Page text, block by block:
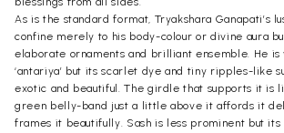
As is the standard format, Tryakshara Ganapati’s
confine merely to his body-colour or divine aura
elaborate ornaments and brilliant ensemble. He is
‘antariya’ but its scarlet dye and tiny ripples-like
exotic and beautiful. The girdle that supports it is
green belly-band just a little above it affords it
frames it beautifully. Sash is less prominent but its